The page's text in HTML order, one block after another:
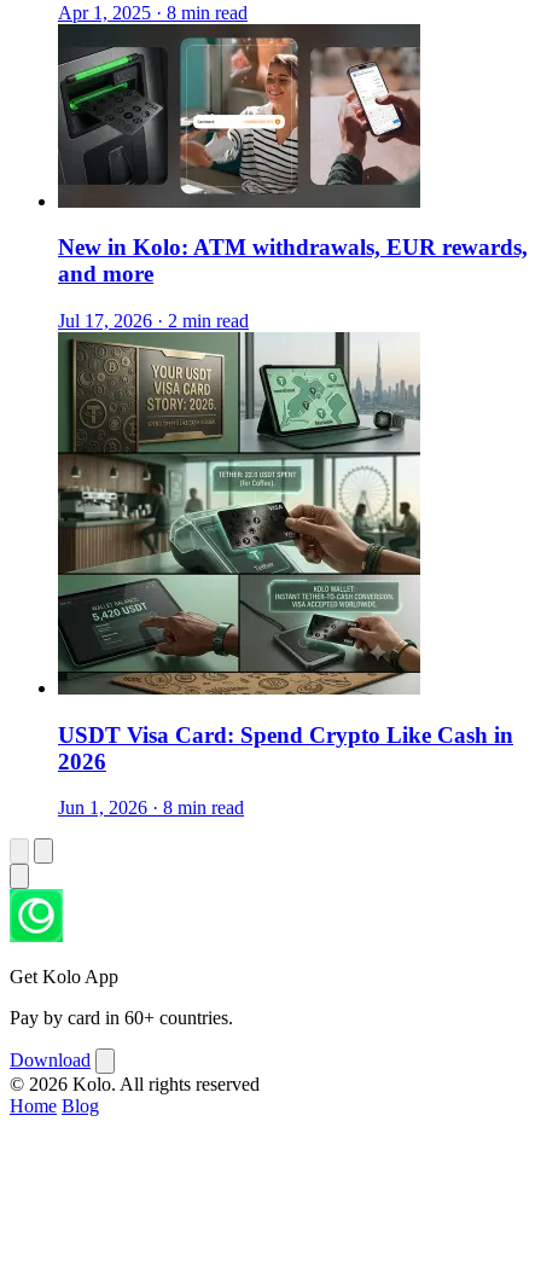
Apr 1, 2025 · 8 min read
New in Kolo: ATM withdrawals, EUR rewards,
and more
Jul 17, 2026 · 2 min read
USDT Visa Card: Spend Crypto Like Cash in
2026
Jun 1, 2026 · 8 min read
Get Kolo App
Pay by card in 60+ countries.
Download
© 2026 Kolo. All rights reserved
Home Blog